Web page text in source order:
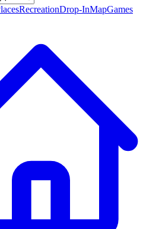
RecreationDrop-InMapGames